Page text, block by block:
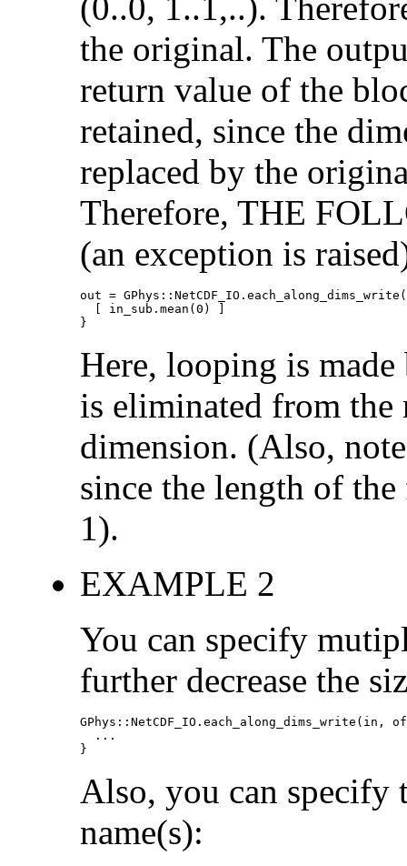
(0..0, 1..1,..).
the original. The
return value of the
retained, since the
replaced by the
Therefore, THE
(an exception is
out =
  [ in_sub.mean(0) ]
}
Here, looping is
is eliminated from the
dimension. (Also,
since the length of
1).
EXAMPLE 2
You can specify
further decrease the
  ...
}
Also, you can specify
name(s):